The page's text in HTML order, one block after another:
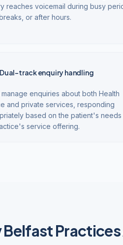
reaches voicemail during busy
or after hours.
Dual-track enquiry handling
manage enquiries about both Health
and private services, responding
based on the patient's needs
service offering.
Practices